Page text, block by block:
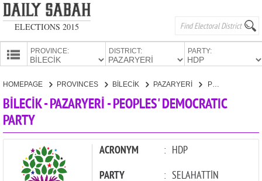
ELECTIONS 2015
PROVINCE: DISTRICT: PARTY:
HOMEPAGE PROVINCES BİLECİK PAZARYERİ PEOPLES' DEMOCRATIC PARTY
BİLECİK - PAZARYERİ - PEOPLES' DEMOCRATIC
PARTY
ACRONYM : HDP
PARTY
: SELAHATTİN